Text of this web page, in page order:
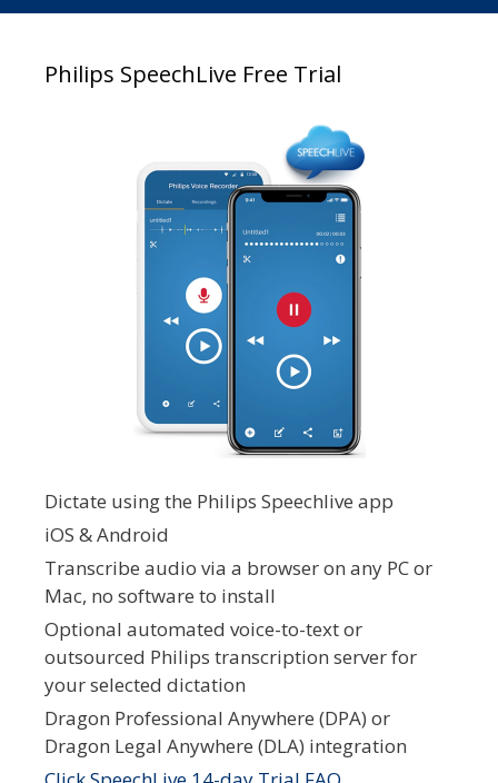
Philips SpeechLive Free Trial
Dictate using the Philips Speechlive app
iOS & Android
Transcribe audio via a browser on any PC or
Mac, no software to install
Optional automated voice-to-text or
outsourced Philips transcription server for
your selected dictation
Dragon Professional Anywhere (DPA) or
Dragon Legal Anywhere (DLA) integration